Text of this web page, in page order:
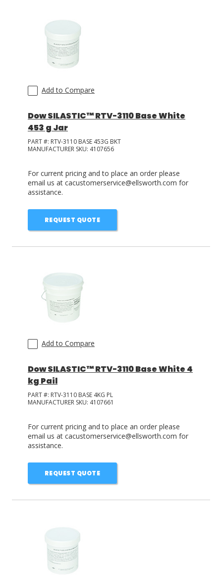
Add to Compare
Dow SILASTIC™ RTV-3110 Base White
453 g Jar
PART #: RTV-3110 BASE 453G BKT
MANUFACTURER SKU: 4107656
For current pricing and to place an order please
email us at cacustomerservice@ellsworth.com for
assistance.
REQUEST QUOTE
Add to Compare
Dow SILASTIC™ RTV-3110 Base White 4
kg Pail
PART #: RTV-3110 BASE 4KG PL
MANUFACTURER SKU: 4107661
For current pricing and to place an order please
email us at cacustomerservice@ellsworth.com for
assistance.
REQUEST QUOTE